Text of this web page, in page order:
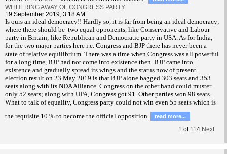
WITHERING AWAY OF CONGRESS PARTY
19 September 2019, 3:18 AM
Is ours an ideal democracy!! Hardly so, it is far from being an ideal democracy;
where there should be two equal opponents, like Conservative and Labour
party in Britain; like Republican and Democratic party in USA. As for India,
for the two major parties here i.e. Congress and BJP there has never been a
state of relative equilibrium. There was a time when Congress was all powerful
for a long time, BJP had not come into existence then. BJP came into
existence and gradually spread its wings and the status now of present
election result on 23 May 2019 is that BJP alone bagged 303 seats and 353
seats along with its NDA Alliance. Congress on the other hand could muster
only 52 seats; along with UPA, Congress got 91. Other parties won 98 seats.
What to talk of equality, Congress party could not win even 55 seats which is
the requisite 10 % to become the official opposition.
read more...
1 of 114 Next